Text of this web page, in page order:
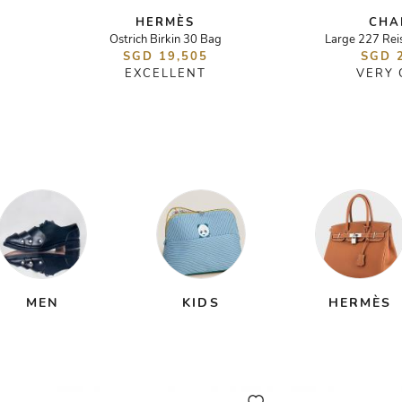
HERMÈS
Ostrich Birkin 30 Bag
SGD 19,505
EXCELLENT
Large 227
SGD
VERY
MEN KIDS HERMÈS